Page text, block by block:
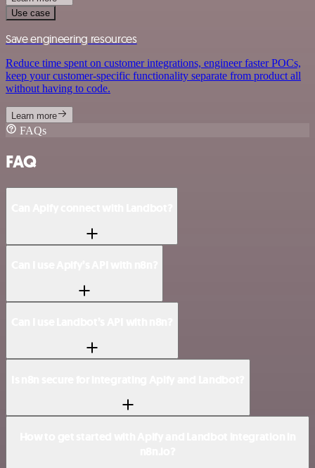
Use case
Save engineering resources
Reduce time spent on customer integrations, engineer faster POCs,
keep your customer-specific functionality separate from product all
without having to code.
Learn more
FAQs
FAQ